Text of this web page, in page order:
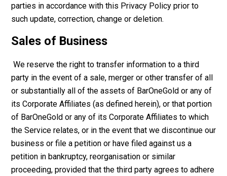
parties in accordance with this Privacy Policy prior to
such update, correction, change or deletion.
Sales of Business
We reserve the right to transfer information to a third
party in the event of a sale, merger or other transfer of all
or substantially all of the assets of BarOneGold or any of
its Corporate Affiliates (as defined herein), or that portion
of BarOneGold or any of its Corporate Affiliates to which
the Service relates, or in the event that we discontinue our
business or file a petition or have filed against us a
petition in bankruptcy, reorganisation or similar
proceeding, provided that the third party agrees to adhere